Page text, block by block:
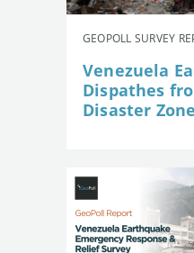
GEOPOLL SURVEY
Venezuela
Dispathes
Disaster